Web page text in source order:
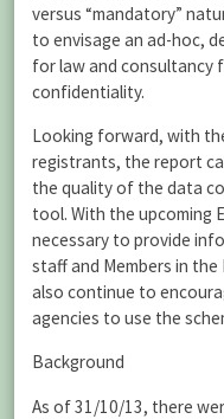
versus “mandatory”
to envisage an ad-hoc,
for law and consultancy
confidentiality.
Looking forward, with
registrants, the report
the quality of the data
tool. With the upcoming
necessary to provide
staff and Members in
also continue to
agencies to use the
Background
As of 31/10/13, there